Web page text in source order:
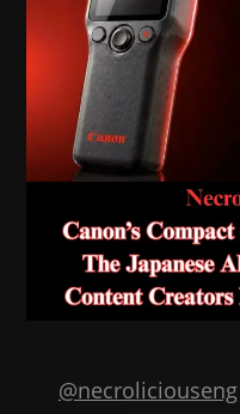
@necroliciouseng